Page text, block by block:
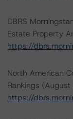
DBRS
Estate Property
https://
North American
Rankings
https://